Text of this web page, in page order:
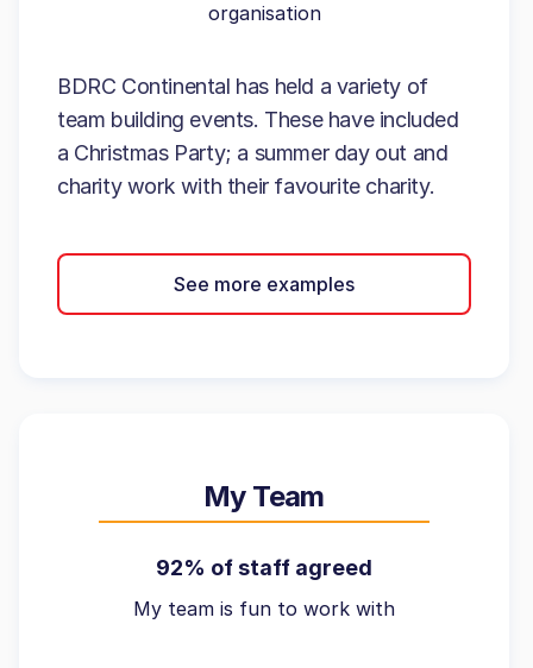
organisation
BDRC Continental has held a variety of
team building events. These have included
a Christmas Party; a summer day out and
charity work with their favourite charity.
See more examples
My Team
92% of staff agreed
My team is fun to work with